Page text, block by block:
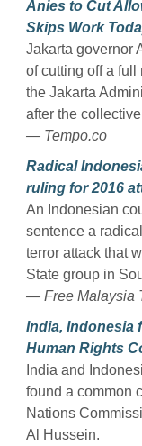
Anies to Cut
Skips Work
Jakarta governor
of cutting off a
the Jakarta
after the
— Tempo.co
Radical
ruling for 2016
An Indonesian
sentence a
terror attack that
State group in
— Free Malaysia
India, Indonesia
Human Rights
India and
found a common
Nations
Al Hussein.